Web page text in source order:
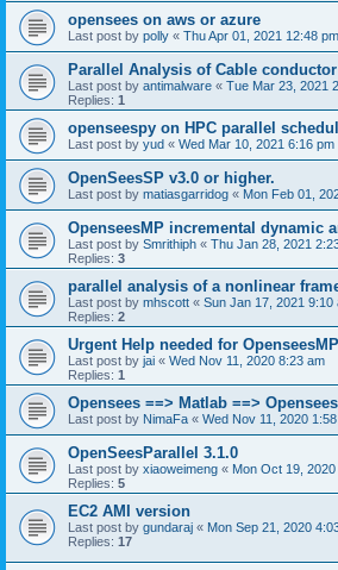
opensees on aws or azure
Last post by polly « Thu Apr 01, 2021 12:48 pm
Parallel Analysis of Cable conductor
Last post by antimalware « Tue Mar 23, 2021
Replies: 1
openseespy on HPC parallel
Last post by yud « Wed Mar 10, 2021 6:16 pm
OpenSeesSP v3.0 or higher.
Last post by matiasgarridog « Mon Feb 01,
OpenseesMP incremental dynamic
Last post by Smrithiph « Thu Jan 28, 2021
Replies: 3
parallel analysis of a nonlinear
Last post by mhscott « Sun Jan 17, 2021 9:10
Replies: 2
Urgent Help needed for
Last post by jai « Wed Nov 11, 2020 8:23 am
Replies: 1
Opensees ==> Matlab ==> Opensees
Last post by NimaFa « Wed Nov 11, 2020
OpenSeesParallel 3.1.0
Last post by xiaoweimeng « Mon Oct 19,
Replies: 5
EC2 AMI version
Last post by gundaraj « Mon Sep 21, 2020
Replies: 17